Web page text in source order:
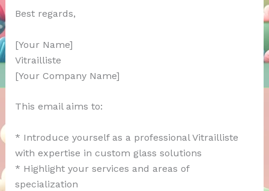
Best regards,
[Your Name]
Vitrailliste
[Your Company Name]
This email aims to:
* Introduce yourself as a professional Vitrailliste
with expertise in custom glass solutions
* Highlight your services and areas of
specialization